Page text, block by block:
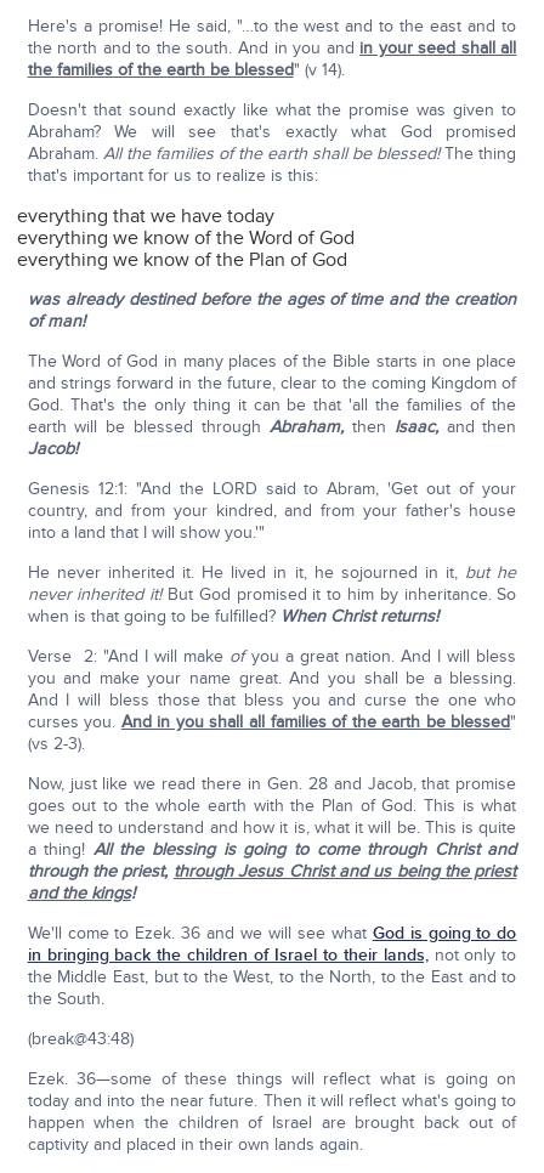
Here's a promise! He said, "…to the west and to the east and to
the north and to the south. And in you and in your seed shall all
the families of the earth be blessed" (v 14).
Doesn't that sound exactly like what the promise was given to
Abraham? We will see that's exactly what God promised
Abraham. All the families of the earth shall be blessed!The thing
that's important for us to realize is this:
everything that we have today
everything we know of the Word of God
everything we know of the Plan of God
was already destined before the ages of time and the creation
of man!
The Word of God in many places of the Bible starts in one place
and strings forward in the future, clear to the coming Kingdom of
God. That's the only thing it can be that 'all the families of the
earth will be blessed through Abraham,then Isaac,and then
Jacob!
Genesis 12:1: "And the LORD said to Abram, 'Get out of your
country, and from your kindred, and from your father's house
into a land that I will show you.'"
He never inherited it. He lived in it, he sojourned in it, but he
never inherited it!But God promised it to him by inheritance. So
when is that going to be fulfilled? When Christ returns!
Verse 2: "And I will make ofyou a great nation. And I will bless
you and make your name great. And you shall be a blessing.
And I will bless those that bless you and curse the one who
curses you. And in you shall all families of the earth be blessed"
(vs 2-3).
Now, just like we read there in Gen. 28 and Jacob, that promise
goes out to the whole earth with the Plan of God. This is what
we need to understand and how it is, what it will be. This is quite
a thing! All the blessing is going to come through Christ and
through the priest, through Jesus Christ and us being the priest
and the kings!
We'll come to Ezek. 36 and we will see what God is going to do
in bringing back the children of Israel to their lands,not only to
the Middle East, but to the West, to the North, to the East and to
the South.
(break@43:48)
Ezek. 36—some of these things will reflect what is going on
today and into the near future. Then it will reflect what's going to
happen when the children of Israel are brought back out of
captivity and placed in their own lands again.